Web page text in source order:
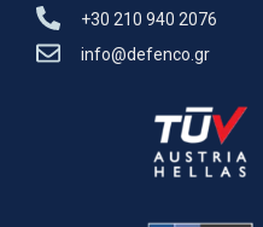
+30 210 940 2076
info@defenco.gr